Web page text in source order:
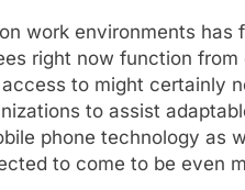
work environments has
right now function
to might certainly
to assist
phone technology as
to come to be even